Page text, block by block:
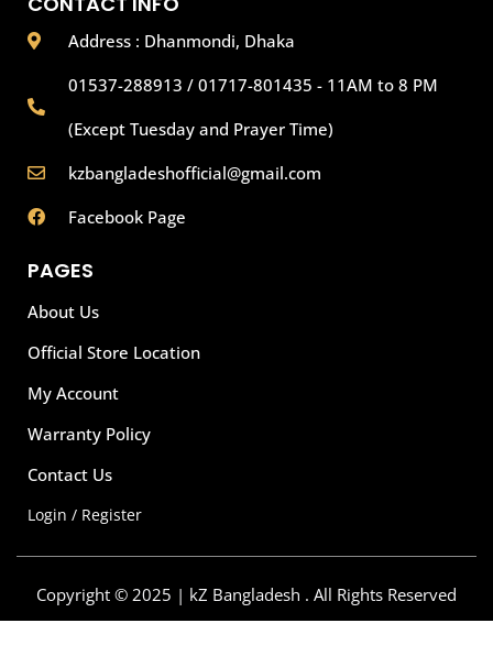
Address : Dhanmondi, Dhaka
01537-288913 / 01717-801435 - 11AM to 8 PM
(Except Tuesday and Prayer Time)
kzbangladeshofficial@gmail.com
Facebook Page
PAGES
About Us
Official Store Location
My Account
Warranty Policy
Contact Us
Login / Register
Copyright © 2025 | kZ Bangladesh . All Rights Reserved